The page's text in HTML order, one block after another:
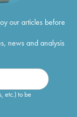
our articles before
news and analysis
etc.) to be